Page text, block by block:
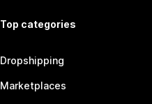
Top categories
Dropshipping
Marketplaces